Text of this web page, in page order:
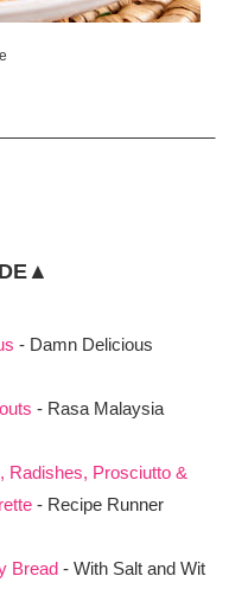
- Damn Delicious
- Rasa Malaysia
Radishes, Prosciutto &
- Recipe Runner
Bread- With Salt and Wit